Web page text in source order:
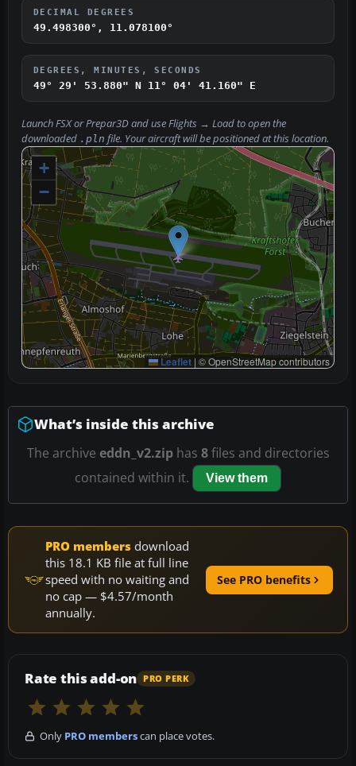
DECIMAL DEGREES
49.498300°, 11.078100°
DEGREES, MINUTES, SECONDS
49° 29' 53.880" N 11° 04' 41.160" E
Launch FSX or Prepar3D and useFlights → Loadto open the
downloaded .pln file. Your aircraft will be positioned at this location.
+
−
Leaflet | © OpenStreetMap contributors
What’s inside this archive
The archive eddn_v2.ziphas 8files and directories
contained within it.
View them
PRO members download
this 18.1 KB file at full line
speed with no waiting and
no cap — $4.57/month
annually.
See PRO benefits
Rate this add-on PRO PERK
Only PRO memberscan place votes.